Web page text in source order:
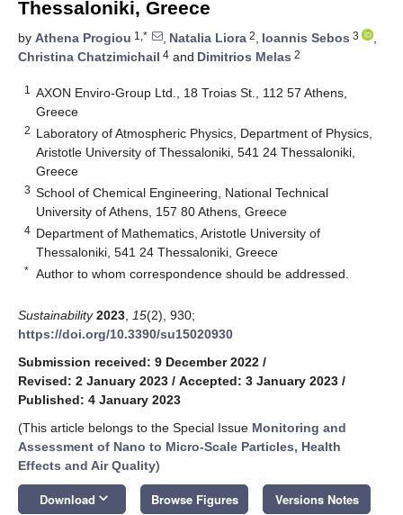
Thessaloniki, Greece
by Athena Progiou 1,* , Natalia Liora 2, Ioannis Sebos 3
,
Christina Chatzimichail 4 and Dimitrios Melas 2
1
AXON Enviro-Group Ltd., 18 Troias St., 112 57 Athens,
Greece
2 Laboratory of Atmospheric Physics, Department of Physics,
Aristotle University of Thessaloniki, 541 24 Thessaloniki,
Greece
3 School of Chemical Engineering, National Technical
University of Athens, 157 80 Athens, Greece
4 Department of Mathematics, Aristotle University of
Thessaloniki, 541 24 Thessaloniki, Greece
* Author to whom correspondence should be addressed.
Sustainability 2023 15(2), 930;
https://doi.org/10.3390/su15020930
Submission received: 9 December 2022 /
Revised: 2 January 2023 / Accepted: 3 January 2023 /
Published: 4 January 2023
(This article belongs to the Special Issue Monitoring and
Assessment of Nano to Micro-Scale Particles, Health
Effects and Air Quality)
Download keyboard_arrow_down Browse Figures Versions Notes